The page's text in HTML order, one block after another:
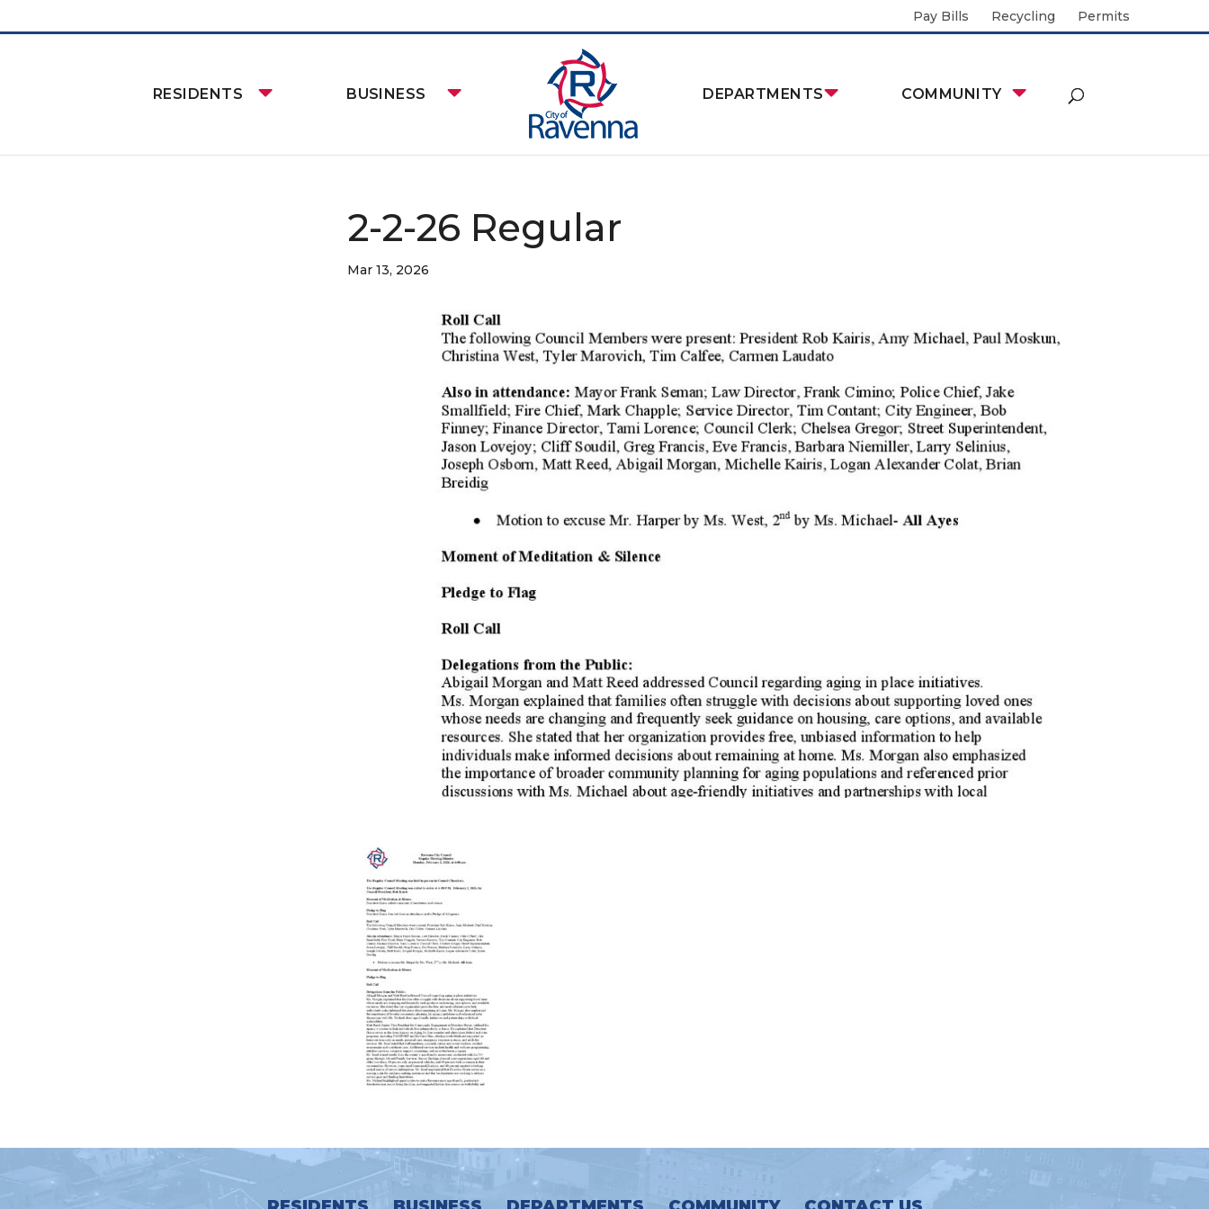
Pay Bills Recycling Permits
RESIDENTS BUSINESS DEPARTMENTS COMMUNITY
2-2-26 Regular
Mar 13, 2026